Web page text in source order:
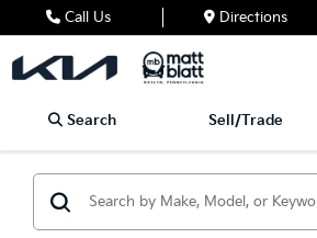
Call Us Directions
Search Sell/Trade